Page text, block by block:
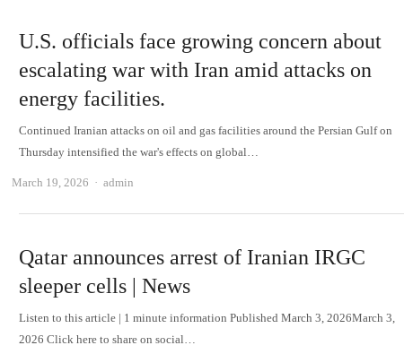
U.S. officials face growing concern about
escalating war with Iran amid attacks on
energy facilities.
Continued Iranian attacks on oil and gas facilities around the Persian Gulf on
Thursday intensified the war's effects on global…
March 19, 2026 Author
admin
Qatar announces arrest of Iranian IRGC
sleeper cells | News
Listen to this article | 1 minute information Published March 3, 2026March 3,
2026 Click here to share on social…